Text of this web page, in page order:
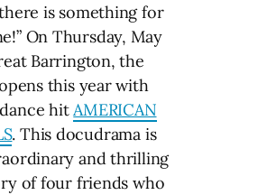
is something for
On Thursday, May
Barrington, the
this year with
hit AMERICAN
. This docudrama is
and thrilling
of four friends who